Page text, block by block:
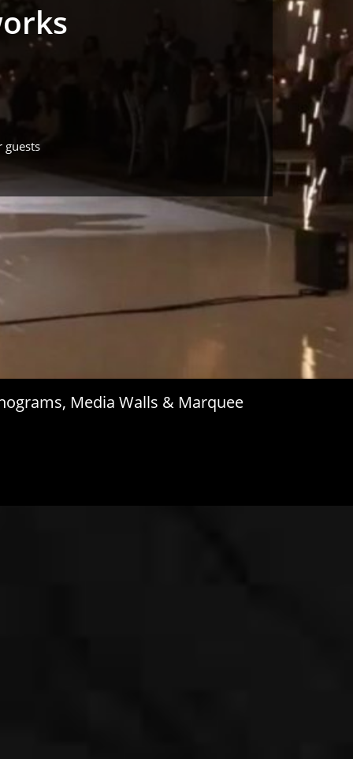
guests
Media Walls & Marquee